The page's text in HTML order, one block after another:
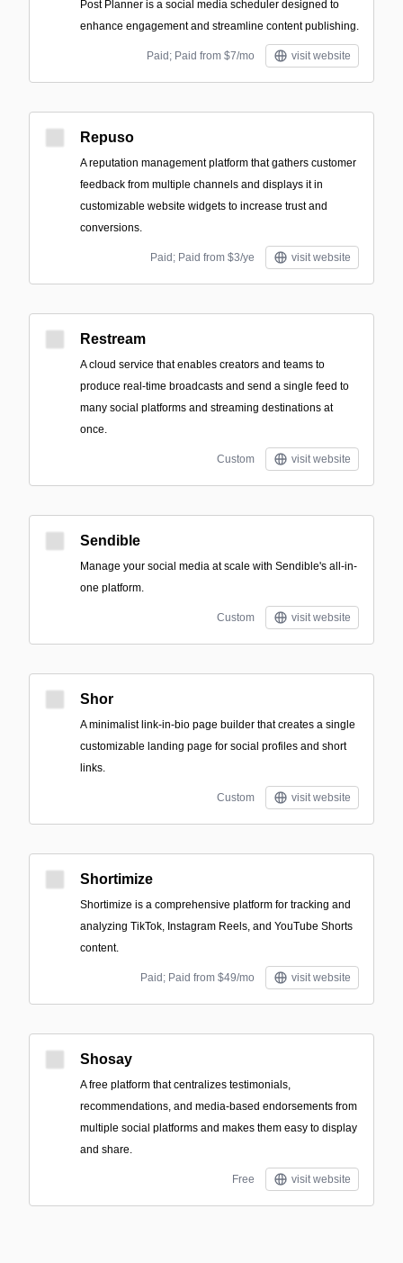
Post Planner is a social media scheduler designed to
enhance engagement and streamline content publishing.
Paid; Paid from $7/mo visit website
Repuso
A reputation management platform that gathers customer
feedback from multiple channels and displays it in
customizable website widgets to increase trust and
conversions.
Paid; Paid from $3/ye visit website
Restream
A cloud service that enables creators and teams to
produce real-time broadcasts and send a single feed to
many social platforms and streaming destinations at
once.
Custom visit website
Sendible
Manage your social media at scale with Sendible's all-in-
one platform.
Custom visit website
Shor
A minimalist link-in-bio page builder that creates a single
customizable landing page for social profiles and short
links.
Custom visit website
Shortimize
Shortimize is a comprehensive platform for tracking and
analyzing TikTok, Instagram Reels, and YouTube Shorts
content.
Paid; Paid from $49/mo visit website
Shosay
A free platform that centralizes testimonials,
recommendations, and media-based endorsements from
multiple social platforms and makes them easy to display
and share.
Free visit website